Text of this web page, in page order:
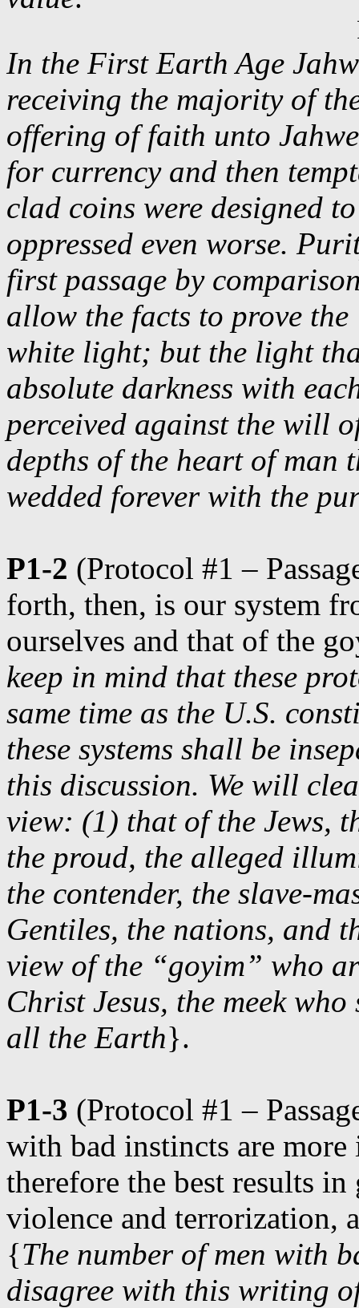
In the First Earth Age
receiving the majority of
offering of faith unto
for currency and then
clad coins were designed
oppressed even worse.
first passage by
allow the facts to prove
white light; but the light
absolute darkness with
perceived against the will
depths of the heart of
wedded forever with the
P1-2 (Protocol #1 –
forth, then, is our system
ourselves and that of the
keep in mind that these
same time as the U.S.
these systems shall be
this discussion. We will
view: (1) that of the Jews,
the proud, the alleged
the contender, the slave-
Gentiles, the nations, and
view of the “goyim” who
Christ Jesus, the meek
all the Earth}.
P1-3 (Protocol #1 –
with bad instincts are
therefore the best results
violence and terrorization,
{The number of men with
disagree with this writing